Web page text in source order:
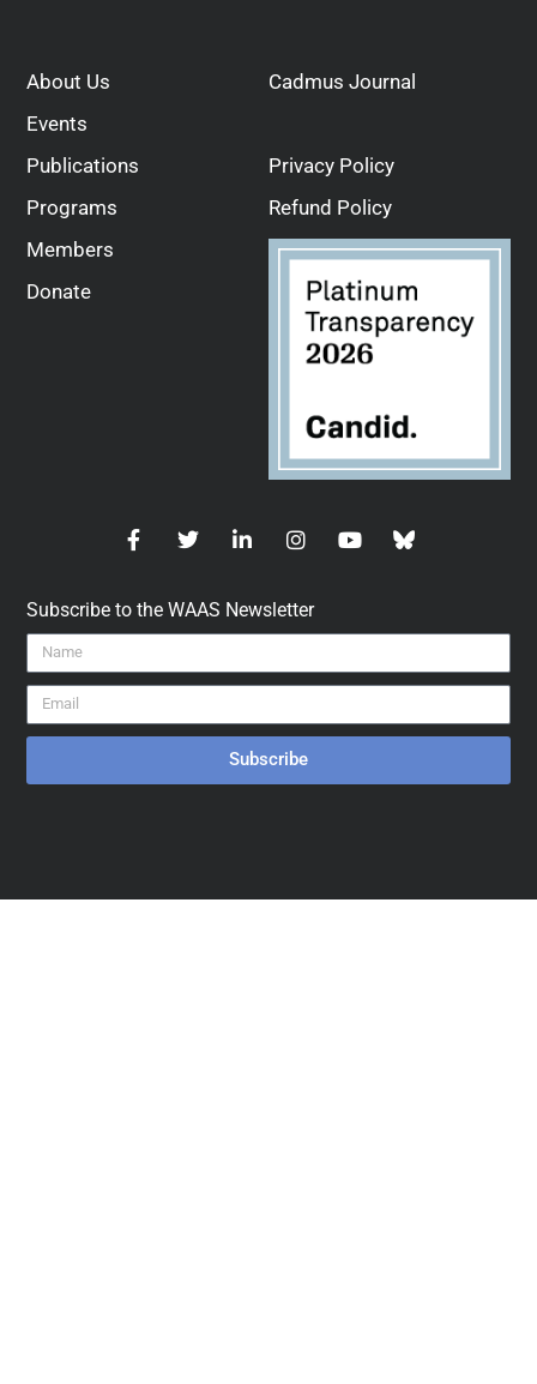
About Us
Events
Publications
Programs
Members
Donate
Cadmus Journal
Privacy Policy
Refund Policy
Subscribe to the WAAS Newsletter
Subscribe